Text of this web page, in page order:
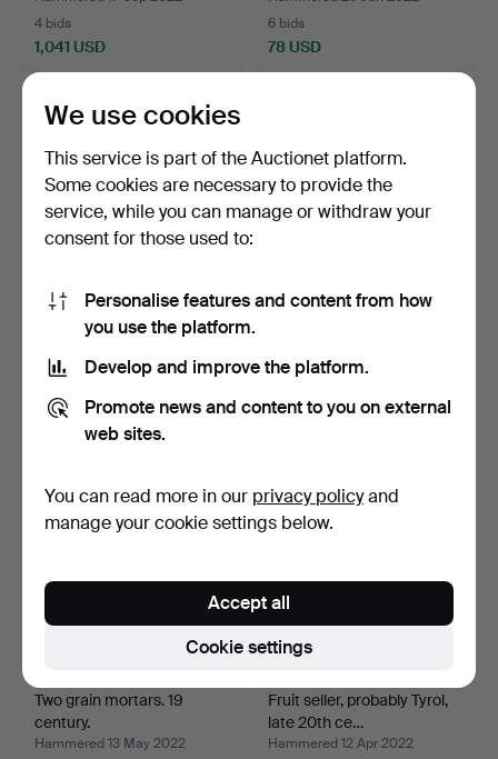
4 bids
1,041 USD
6 bids
78 USD
Victorian Bird Cage, circa
Hammered 8 Jun 2022
11 bids
285 USD
Hammered 17 May 2022
87 USD
Two grain mortars. 19
century.
Hammered 13 May 2022
Fruit seller, probably Tyrol,
late 20th ce…
Hammered 12 Apr 2022
We use cookies
This service is part of the Auctionet platform.
Some cookies are necessary to provide the
service, while you can manage or withdraw your
consent for those used to:
Personalise features and content from how
you use the platform.
Develop and improve the platform.
Promote news and content to you on external
web sites.
You can read more in our privacy policyand
manage your cookie settings below.
Cookie settings
Accept all